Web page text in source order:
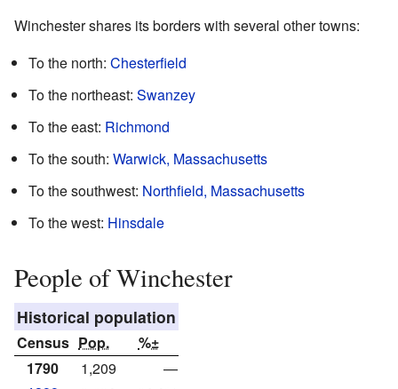
Winchester shares its borders with several other towns:
To the north: Chesterfield
To the northeast: Swanzey
To the east: Richmond
To the south: Warwick, Massachusetts
To the southwest: Northfield, Massachusetts
To the west: Hinsdale
People of Winchester
Historical population
Census Pop.
%±
1790
1,209
—